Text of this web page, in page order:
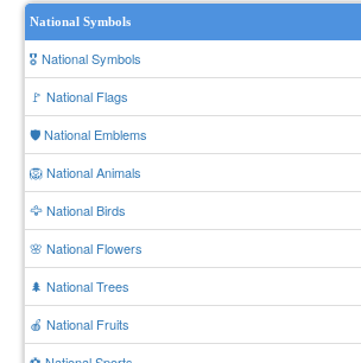
National Symbols
🎖️ National Symbols
🚩 National Flags
🛡️ National Emblems
🦁 National Animals
🦅 National Birds
🌸 National Flowers
🌲 National Trees
🍎 National Fruits